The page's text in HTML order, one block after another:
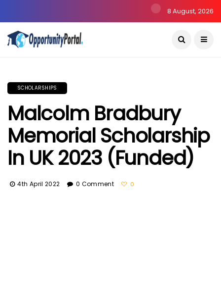
8 August, 2026
SCHOLARSHIPS
Malcolm Bradbury
Memorial Scholarship
In UK 2023 (Funded)
4th April 2022 0 Comment 0